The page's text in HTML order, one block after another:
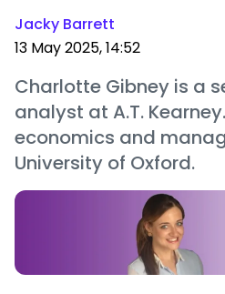
Jacky Barrett
13 May 2025, 14:52
Charlotte Gibney is a
analyst at A.T.
economics and
University of Oxford.